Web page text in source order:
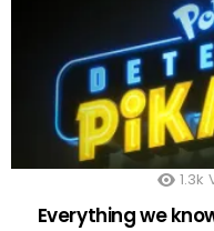
1.3k
Everything we